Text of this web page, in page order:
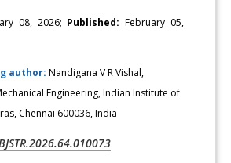
08, 2026; Published: February 05,
author:Nandigana V R Vishal,
Engineering, Indian Institute of
Chennai 600036, India